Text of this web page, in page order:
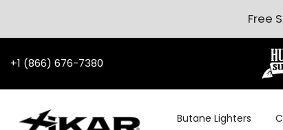
Free
+1 (866) 676-7380
Butane Lighters